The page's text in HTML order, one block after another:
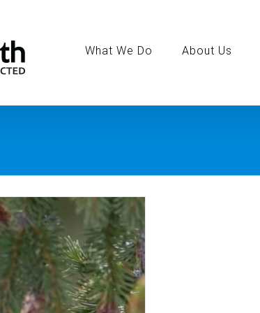
What We Do About Us